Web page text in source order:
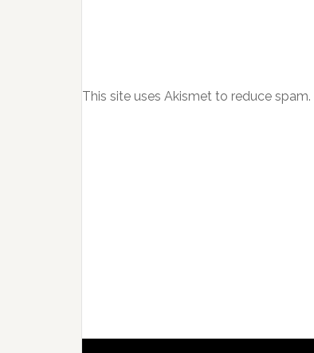
This site uses Akismet to reduce spam.